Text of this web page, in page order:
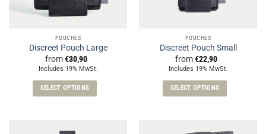
chosen
on
product
page
chosen
product
page
POUCHES
Discreet Pouch Large
from€30,90
Includes 19% MwSt.
SELECT OPTIONS
POUCHES
Discreet Pouch Small
from€22,90
Includes 19% MwSt.
SELECT OPTIONS